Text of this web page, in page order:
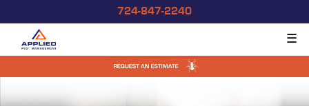
724-847-2240
☰